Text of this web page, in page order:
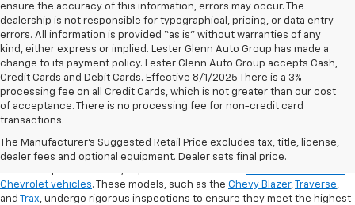
ensure the accuracy of this information, errors may occur. The
dealership is not responsible for typographical, pricing, or data entry
errors. All information is provided “as is” without warranties of any
kind, either express or implied. Lester Glenn Auto Group has made a
change to its payment policy. Lester Glenn Auto Group accepts Cash,
Credit Cards and Debit Cards. Effective 8/1/2025 There is a 3%
processing fee on all Credit Cards, which is not greater than our cost
of acceptance. There is no processing fee for non-credit card
transactions.
The Manufacturer's Suggested Retail Price excludes tax, title, license,
dealer fees and optional equipment. Dealer sets final price.
Shop Certified Pre-Owned (CPO)
Chevrolet Models
For added peace of mind, explore our selection of Certified Pre-Owned
Chevrolet vehicles. These models, such as the Chevy Blazer,Traverse,
and Trax, undergo rigorous inspections to ensure they meet the highest